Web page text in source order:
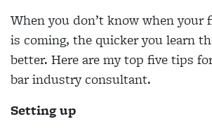
When you don’t know when your
is coming, the quicker you learn
better. Here are my top five tips
bar industry consultant.
Setting up